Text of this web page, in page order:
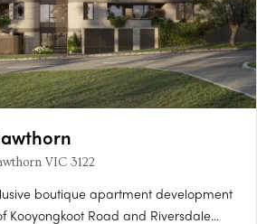
VIC 3122
boutique apartment development
Kooyongkoot Road and Riversdale